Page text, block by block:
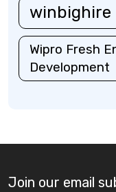
winbighire
Wipro Fresh
Development
Join our email